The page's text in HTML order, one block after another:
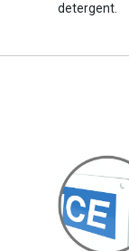
detergent.